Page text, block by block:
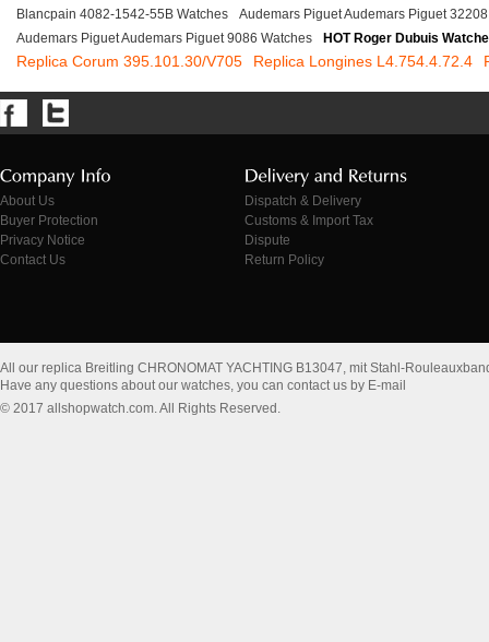
Blancpain 4082-1542-55B Watches
Audemars Piguet Audemars Piguet
Audemars Piguet Audemars Piguet 9086 Watches
HOT Roger Dubuis
Replica Corum 395.101.30/V705 Replica Longines L4.754.4.72.4
About Us
Buyer Protection
Privacy Notice
Contact Us
Dispatch & Delivery
Customs & Import Tax
Dispute
Return Policy
All our replica Breitling CHRONOMAT YACHTING B13047, mit Stahl-
Have any questions about our watches, you can contact us by E-mail
© 2017 allshopwatch.com. All Rights Reserved.